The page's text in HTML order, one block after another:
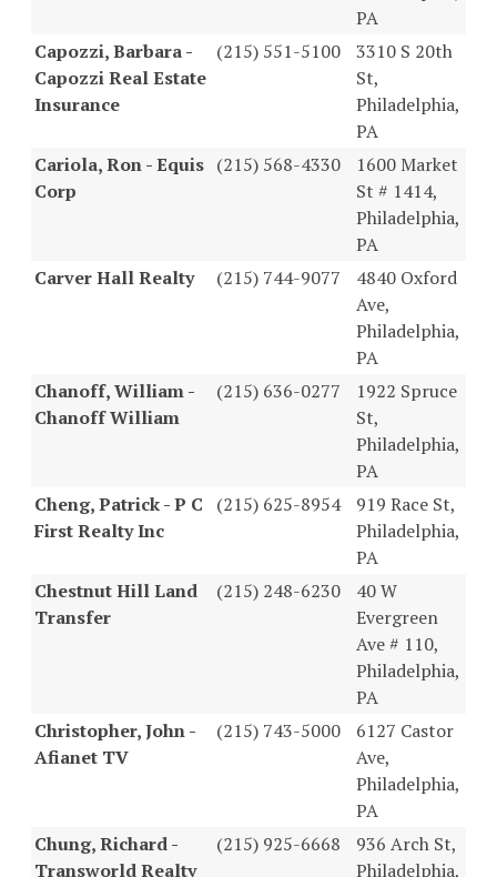
PA
Capozzi, Barbara -
Capozzi Real Estate
Insurance
(215) 551-5100
3310 S 20th
St,
Philadelphia,
PA
Cariola, Ron - Equis
Corp
(215) 568-4330
1600 Market
St # 1414,
Philadelphia,
PA
Carver Hall Realty
(215) 744-9077
4840 Oxford
Ave,
Philadelphia,
PA
Chanoff, William -
Chanoff William
(215) 636-0277
1922 Spruce
St,
Philadelphia,
PA
Cheng, Patrick - P C
First Realty Inc
(215) 625-8954
919 Race St,
Philadelphia,
PA
Chestnut Hill Land
Transfer
(215) 248-6230
40 W
Evergreen
Ave # 110,
Philadelphia,
PA
Christopher, John -
Afianet TV
(215) 743-5000
6127 Castor
Ave,
Philadelphia,
PA
Chung, Richard -
Transworld Realty
(215) 925-6668
936 Arch St,
Philadelphia,